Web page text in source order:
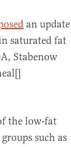
an update
saturated fat
Stabenow
the low-fat
such as